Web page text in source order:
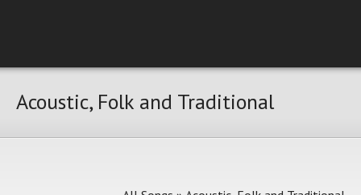
Acoustic, Folk and Traditional